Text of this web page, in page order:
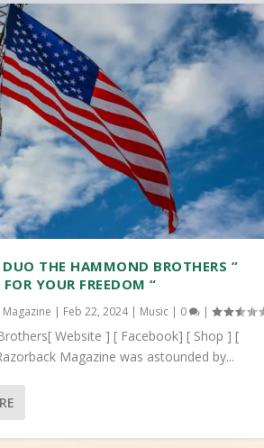
THE HAMMOND BROTHERS ”
YOUR FREEDOM “
| Feb 22, 2024| Music | 0 |
Website ] [ Facebook] [ Shop ] [
Magazine was astounded by...